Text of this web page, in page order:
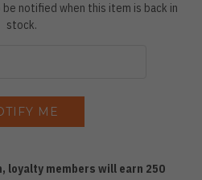
notified when this item is back in
stock.
loyalty members will earn 250